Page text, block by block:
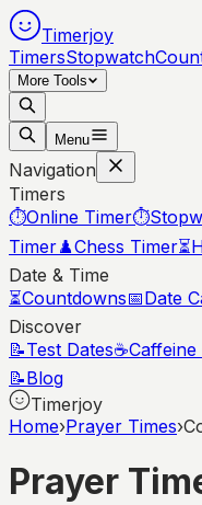
Timerjoy
TimersStopwatch
More Tools
Menu
Navigation
Timers
⏱️Online Timer⏱️
Timer♟️Chess Timer⏳
Date & Time
⏳Countdowns📅Date
Discover
📝Test Dates☕
📝Blog
Timerjoy
Home›Prayer Times›
Prayer